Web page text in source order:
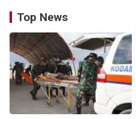
Top News